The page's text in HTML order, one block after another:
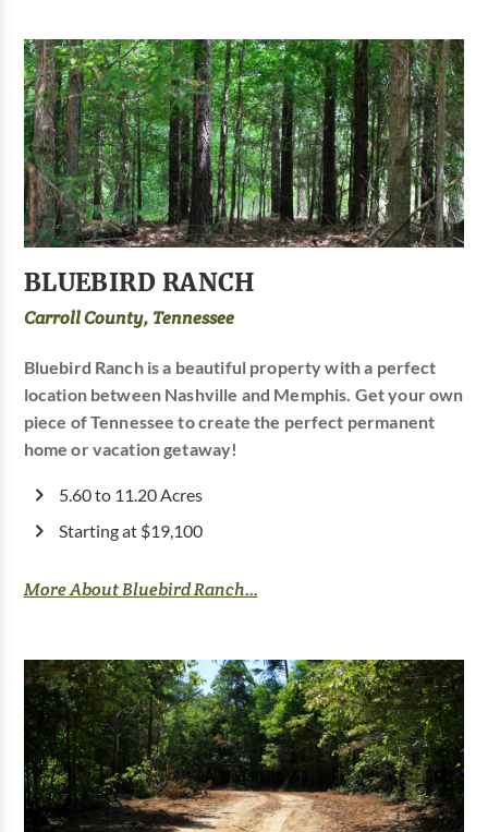
BLUEBIRD RANCH
Carroll County, Tennessee
Bluebird Ranch is a beautiful property with a perfect
location between Nashville and Memphis. Get your own
piece of Tennessee to create the perfect permanent
home or vacation getaway!
5.60 to 11.20 Acres
Starting at $19,100
More About Bluebird Ranch...